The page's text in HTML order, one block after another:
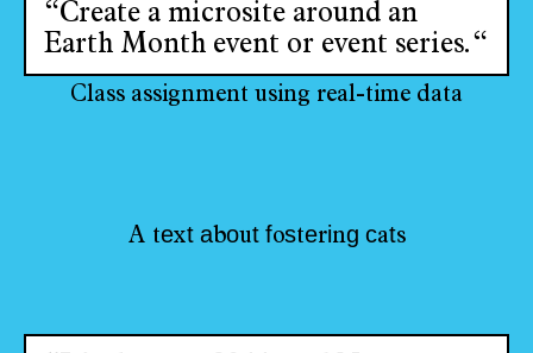
“Create a microsite around an
Earth Month event or event series.“
Class assignment using real-time data
A text about fostering cats